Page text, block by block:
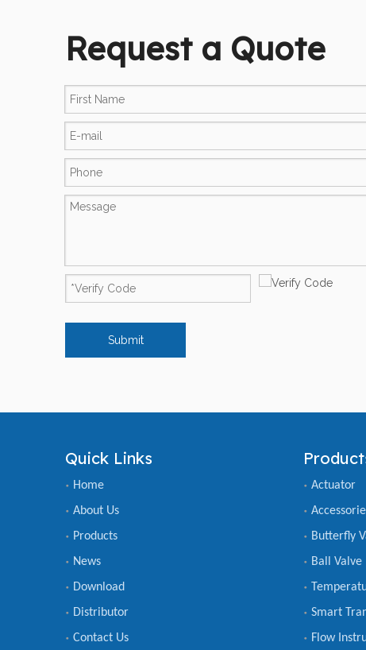
Request a Quote
Submit
Quick Links
Home
About Us
Products
News
Download
Distributor
Contact Us
Actuator
Butterfly
Ball Valve
Smart
Flow